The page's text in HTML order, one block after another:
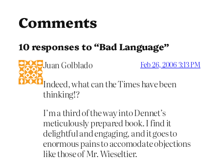
Comments
10 responses to “Bad Language”
Juan Golblado Feb 26, 2006 3:13 PM
Indeed, what can the Times have been
thinking!?
I’m a third of the way into Dennet’s
meticulously prepared book. I find it
delightful and engaging, and it goes to
enormous pains to accomodate objections
like those of Mr. Wieseltier.